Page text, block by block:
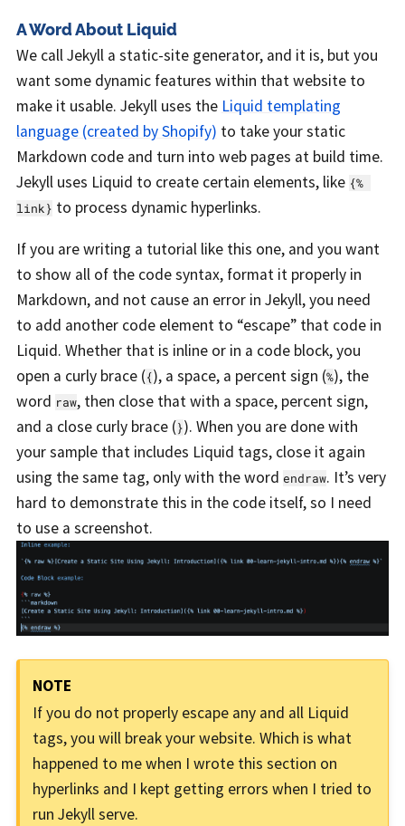
A Word About Liquid
We call Jekyll a static-site generator, and it is, but you
want some dynamic features within that website to
make it usable. Jekyll uses the Liquid templating
language (created by Shopify) to take your static
Markdown code and turn into web pages at build time.
Jekyll uses Liquid to create certain elements, like {%
link} to process dynamic hyperlinks.
If you are writing a tutorial like this one, and you want
to show all of the code syntax, format it properly in
Markdown, and not cause an error in Jekyll, you need
to add another code element to “escape” that code in
Liquid. Whether that is inline or in a code block, you
open a curly brace ({), a space, a percent sign (%), the
word raw, then close that with a space, percent sign,
and a close curly brace (}). When you are done with
your sample that includes Liquid tags, close it again
using the same tag, only with the word endraw. It’s very
hard to demonstrate this in the code itself, so I need
to use a screenshot.
If you do not properly escape any and all Liquid
tags, you will break your website. Which is what
happened to me when I wrote this section on
hyperlinks and I kept getting errors when I tried to
run Jekyll serve.